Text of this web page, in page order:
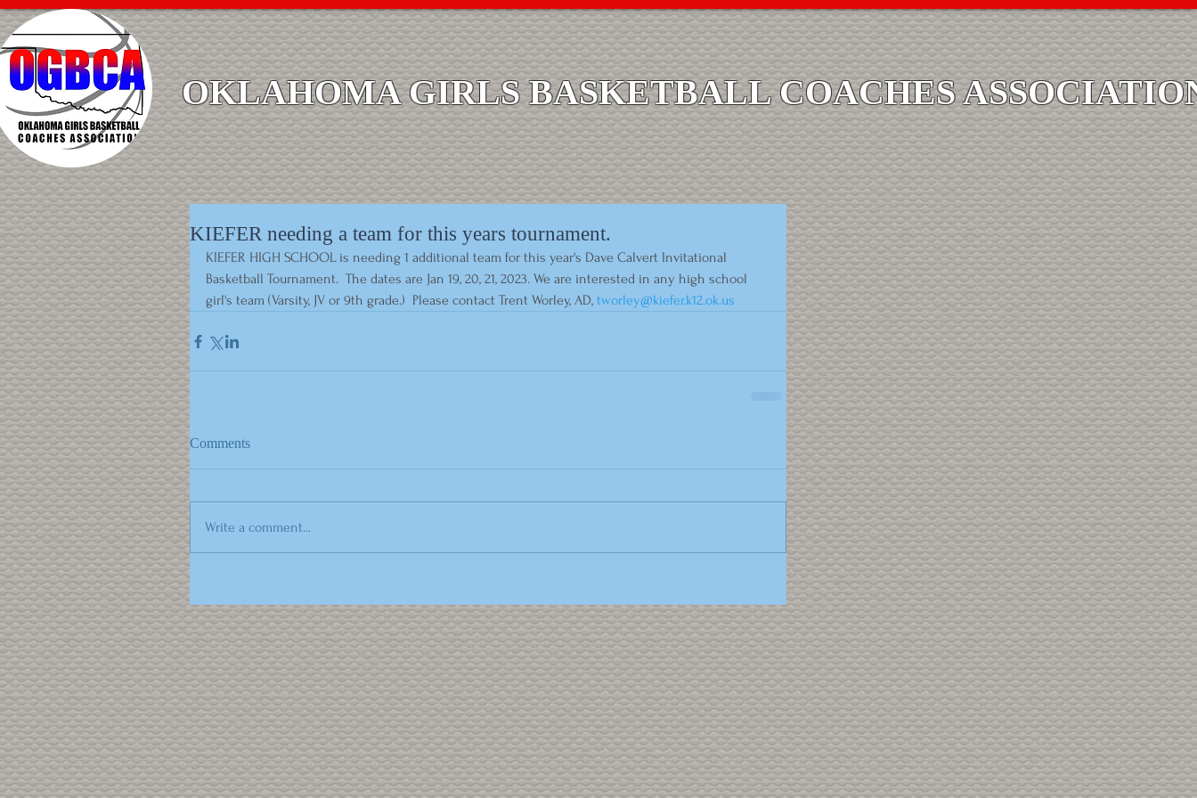
OKLAHOMA GIRLS BASKETBALL COACHES
KIEFER needing a team for this years tournament.
KIEFER HIGH SCHOOL is needing 1 additional team for this year's Dave Calvert Invitational
Basketball Tournament.  The dates are Jan 19, 20, 21, 2023. We are interested in any high school
girl's team (Varsity, JV or 9th grade.)  Please contact Trent Worley, AD, tworley@kiefer.k12.ok.us
Comments
Write a comment...